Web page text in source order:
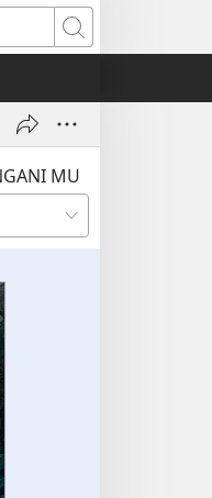
Fufuzani
MU